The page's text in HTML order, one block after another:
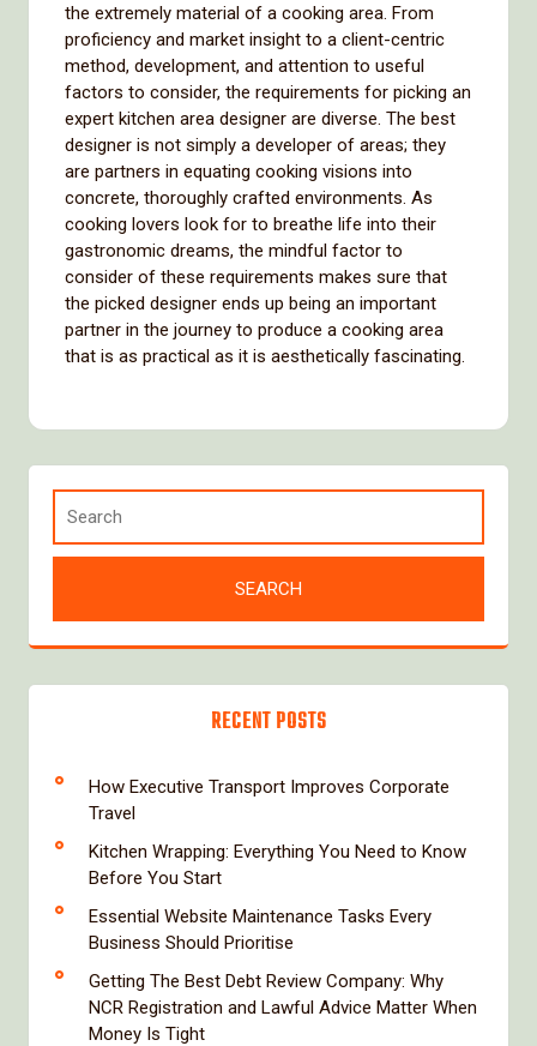
the extremely material of a cooking area. From
proficiency and market insight to a client-centric
method, development, and attention to useful
factors to consider, the requirements for picking an
expert kitchen area designer are diverse. The best
designer is not simply a developer of areas; they
are partners in equating cooking visions into
concrete, thoroughly crafted environments. As
cooking lovers look for to breathe life into their
gastronomic dreams, the mindful factor to
consider of these requirements makes sure that
the picked designer ends up being an important
partner in the journey to produce a cooking area
that is as practical as it is aesthetically fascinating.
RECENT POSTS
How Executive Transport Improves Corporate
Travel
Kitchen Wrapping: Everything You Need to Know
Before You Start
Essential Website Maintenance Tasks Every
Business Should Prioritise
Getting The Best Debt Review Company: Why
NCR Registration and Lawful Advice Matter When
Money Is Tight